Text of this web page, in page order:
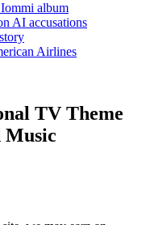
album
AI accusations
Airlines
TV Theme
Music